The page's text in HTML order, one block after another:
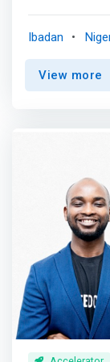
that solve
<br><br> Our
programmes
Design
Renewable
Robotics, Big
Design,
Business
(SDGs),
Development,
Ibadan
View more